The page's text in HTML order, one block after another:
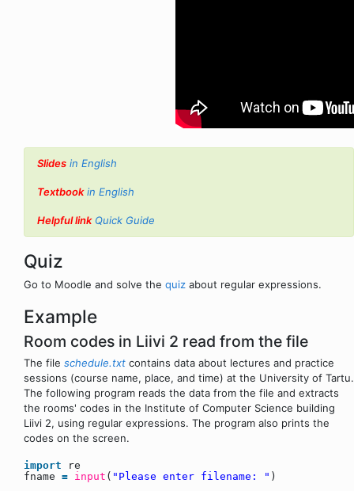
Slides in English
Textbook in English
Helpful link Quick Guide
Quiz
Go to Moodle and solve the quiz about regular expressions.
Example
Room codes in Liivi 2 read from the file
The file schedule.txt contains data about lectures and practice
sessions (course name, place, and time) at the University of Tartu.
The following program reads the data from the file and extracts
the rooms' codes in the Institute of Computer Science building
Liivi 2, using regular expressions. The program also prints the
codes on the screen.
import
re
fname = input ( "Please enter filename: " )